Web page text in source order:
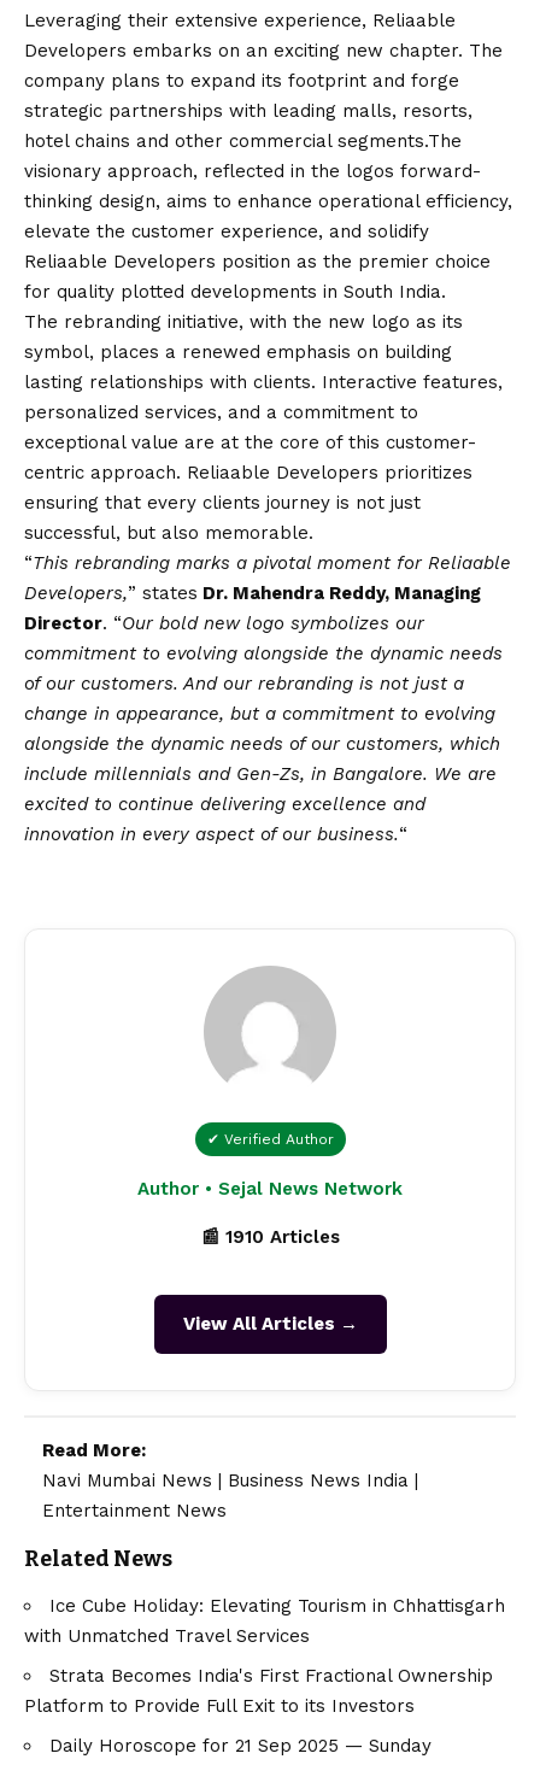
Leveraging their extensive experience, Reliaable
Developers embarks on an exciting new chapter. The
company plans to expand its footprint and forge
strategic partnerships with leading malls, resorts,
hotel chains and other commercial segments.The
visionary approach, reflected in the logos forward-
thinking design, aims to enhance operational efficiency,
elevate the customer experience, and solidify
Reliaable Developers position as the premier choice
for quality plotted developments in South India.
The rebranding initiative, with the new logo as its
symbol, places a renewed emphasis on building
lasting relationships with clients. Interactive features,
personalized services, and a commitment to
exceptional value are at the core of this customer-
centric approach. Reliaable Developers prioritizes
ensuring that every clients journey is not just
successful, but also memorable.
“This rebranding marks a pivotal moment for Reliaable
Developers,” states Dr. Mahendra Reddy, Managing
Director. “Our bold new logo symbolizes our
commitment to evolving alongside the dynamic needs
of our customers. And our rebranding is not just a
change in appearance, but a commitment to evolving
alongside the dynamic needs of our customers, which
include millennials and Gen-Zs, in Bangalore. We are
excited to continue delivering excellence and
innovation in every aspect of our business.“
✔ Verified Author
Author • Sejal News Network
📰 1910 Articles
View All Articles →
Read More:
Navi Mumbai News | Business News India |
Entertainment News
Related News
Ice Cube Holiday: Elevating Tourism in Chhattisgarh
with Unmatched Travel Services
Strata Becomes India's First Fractional Ownership
Platform to Provide Full Exit to its Investors
Daily Horoscope for 21 Sep 2025 — Sunday